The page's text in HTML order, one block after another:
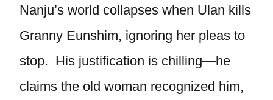
Nanju’s world collapses when Ulan kills
Granny Eunshim, ignoring her pleas to
stop. His justification is chilling—he
claims the old woman recognized him,